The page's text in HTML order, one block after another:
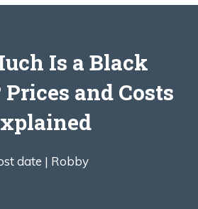
Is a Black
and Costs
date | Robby